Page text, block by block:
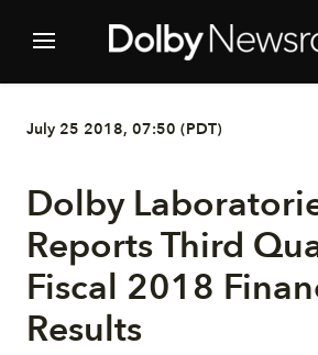
July 25 2018, 07:50 (PDT)
Dolby
Reports Third
Fiscal 2018
Results